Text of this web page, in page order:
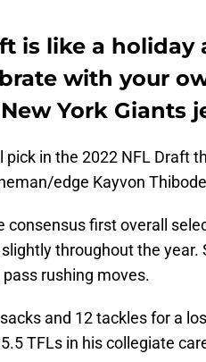
is like a
with your
York Giants
in the 2022 NFL Draft
edge Kayvon
consensus first overall
throughout the year.
rushing moves.
and 12 tackles for a
TFLs in his collegiate